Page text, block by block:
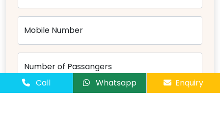
Mobile Number
Number of Passangers
Call Whatsapp Enquiry